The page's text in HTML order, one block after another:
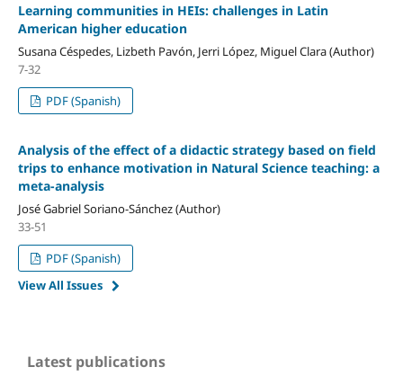
Learning communities in HEIs: challenges in Latin
American higher education
Susana Céspedes, Lizbeth Pavón, Jerri López, Miguel Clara (Author)
7-32
PDF (Spanish)
Analysis of the effect of a didactic strategy based on field
trips to enhance motivation in Natural Science teaching: a
meta-analysis
José Gabriel Soriano-Sánchez (Author)
33-51
PDF (Spanish)
View All Issues
Latest publications